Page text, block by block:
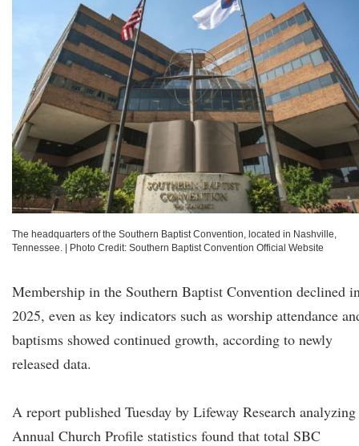
The headquarters of the Southern Baptist Convention, located in Nashville,
Tennessee.
Photo Credit: Southern Baptist Convention Official Website
Membership in the Southern Baptist Convention declined
2025, even as key indicators such as worship attendance
baptisms showed continued growth, according to newly
released data.
A report published Tuesday by Lifeway Research analyzing
Annual Church Profile statistics found that total SBC